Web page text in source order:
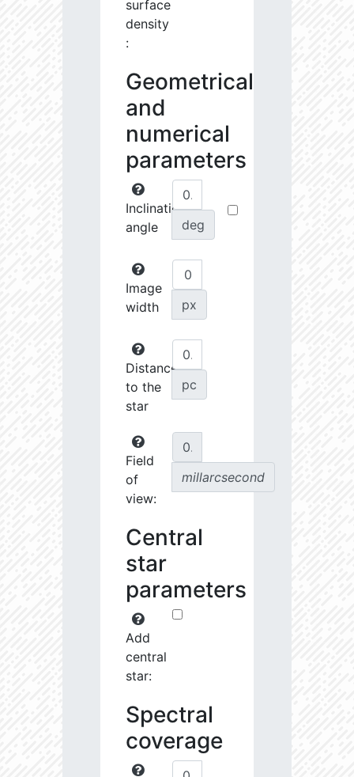
surface
density
:
Geometrical
and
numerical
parameters
Inclination
angle
deg
Image
width
px
Distance
to the
star
pc
Field
of
view:
millarcsecond
Central
star
parameters
Add
central
star:
Spectral
coverage